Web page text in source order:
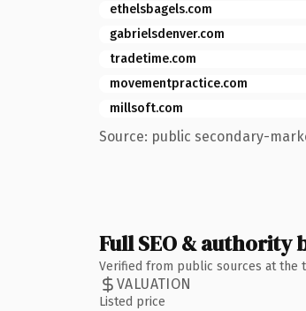
ethelsbagels.com
gabrielsdenver.com
tradetime.com
movementpractice.com
millsoft.com
Source: public secondary-
Full SEO & authority
Verified from public sources at the
VALUATION
Listed price